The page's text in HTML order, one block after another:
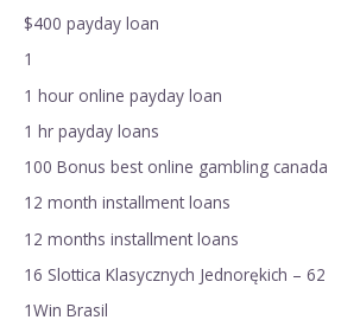
$400 payday loan
1
1 hour online payday loan
1 hr payday loans
100 Bonus best online gambling canada
12 month installment loans
12 months installment loans
16 Slottica Klasycznych Jednorękich – 62
1Win Brasil